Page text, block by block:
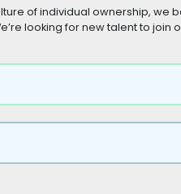
of individual ownership,
looking for new talent to